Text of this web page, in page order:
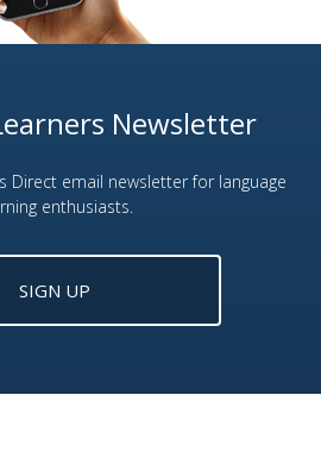
Newsletter
Direct email newsletter for language
enthusiasts.
SIGN UP